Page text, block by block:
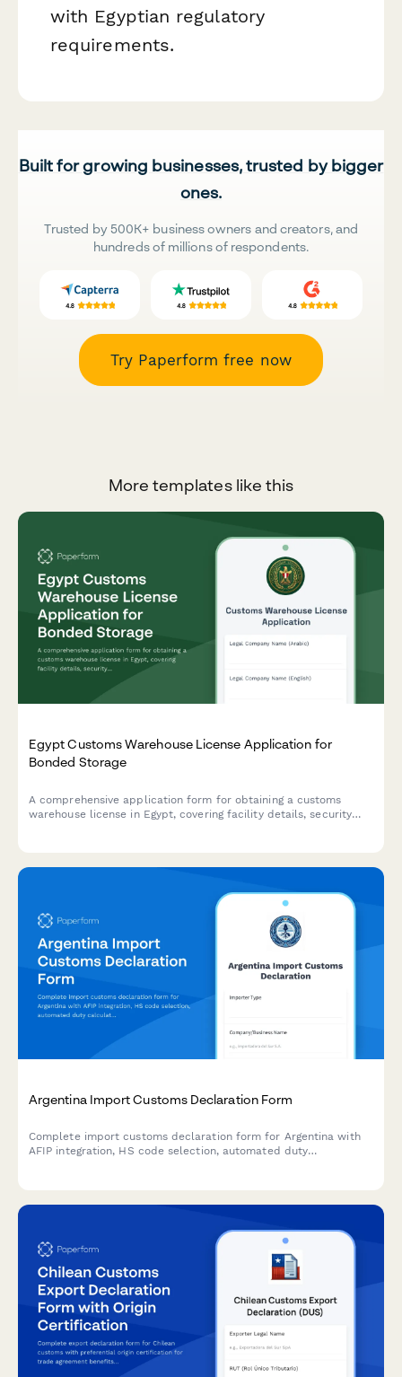
with Egyptian regulatory
requirements.
Built for growing businesses, trusted by bigger
ones.
Trusted by 500K+ business owners and creators, and
hundreds of millions of respondents.
Try Paperform free now
More templates like this
Egypt Customs Warehouse License Application for
Bonded Storage
A comprehensive application form for obtaining a customs
warehouse license in Egypt, covering facility details, security
Argentina Import Customs Declaration Form
Complete import customs declaration form for Argentina with
AFIP integration, HS code selection, automated duty